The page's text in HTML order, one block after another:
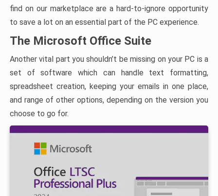
find on our marketplace are a hard-to-ignore opportunity
to save a lot on an essential part of the PC experience.
The Microsoft Office Suite
Another vital part you shouldn’t be missing on your PC is a
set of software which can handle text formatting,
spreadsheet creation, keeping your emails in one place,
and range of other options, depending on the version you
choose to go for.